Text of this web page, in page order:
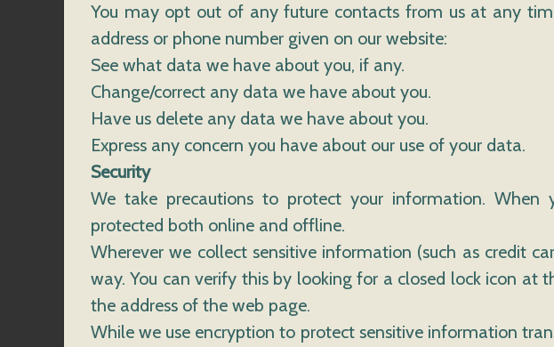
You may opt out of any future contacts from us at any
address or phone number given on our website:
See what data we have about you, if any.
Change/correct any data we have about you.
Have us delete any data we have about you.
Express any concern you have about our use of your data.
Security
We take precautions to protect your information.
protected both online and offline.
Wherever we collect sensitive information (such as credit
way. You can verify this by looking for a closed lock icon
the address of the web page.
While we use encryption to protect sensitive information